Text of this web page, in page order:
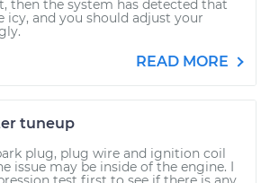
then the system has detected that
icy, and you should adjust your
READ MORE
tuneup
plug, plug wire and ignition coil
issue may be inside of the engine. I